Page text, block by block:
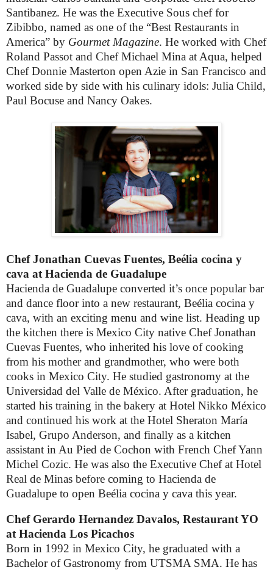
Santibanez. He was the Executive Sous chef for
Zibibbo, named as one of the “Best Restaurants in
America” by Gourmet Magazine. He worked with Chef
Roland Passot and Chef Michael Mina at Aqua, helped
Chef Donnie Masterton open Azie in San Francisco and
worked side by side with his culinary idols: Julia Child,
Paul Bocuse and Nancy Oakes.
Chef Jonathan Cuevas Fuentes, Beélia cocina y
cava at Hacienda de Guadalupe
Hacienda de Guadalupe converted it’s once popular bar
and dance floor into a new restaurant, Beélia cocina y
cava, with an exciting menu and wine list. Heading up
the kitchen there is Mexico City native Chef Jonathan
Cuevas Fuentes, who inherited his love of cooking
from his mother and grandmother, who were both
cooks in Mexico City. He studied gastronomy at the
Universidad del Valle de México. After graduation, he
started his training in the bakery at Hotel Nikko México
and continued his work at the Hotel Sheraton María
Isabel, Grupo Anderson, and finally as a kitchen
assistant in Au Pied de Cochon with French Chef Yann
Michel Cozic. He was also the Executive Chef at Hotel
Real de Minas before coming to Hacienda de
Guadalupe to open Beélia cocina y cava this year.
Chef Gerardo Hernandez Davalos, Restaurant YO
at Hacienda Los Picachos
Born in 1992 in Mexico City, he graduated with a
Bachelor of Gastronomy from UTSMA SMA. He has